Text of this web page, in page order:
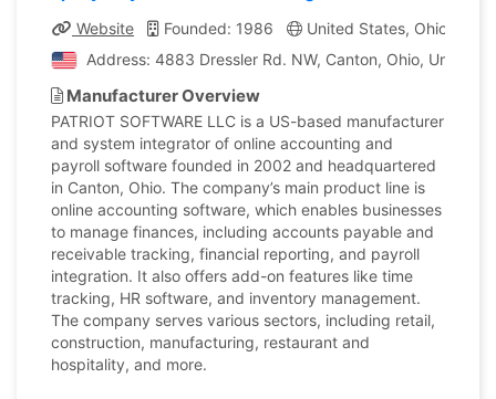
Website Founded: 1986 United States, Ohio
Address: 4883 Dressler Rd. NW, Canton, Ohio, United
Manufacturer Overview
PATRIOT SOFTWARE LLC is a US-based manufacturer
and system integrator of online accounting and
payroll software founded in 2002 and headquartered
in Canton, Ohio. The company’s main product line is
online accounting software, which enables businesses
to manage finances, including accounts payable and
receivable tracking, financial reporting, and payroll
integration. It also offers add-on features like time
tracking, HR software, and inventory management.
The company serves various sectors, including retail,
construction, manufacturing, restaurant and
hospitality, and more.